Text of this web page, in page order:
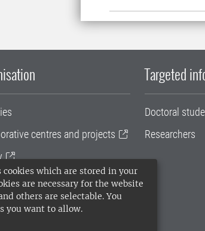
cookies which are stored in your
are necessary for the website
others are selectable. You
you want to allow.
centres and projects
administration
Targeted
Doctoral
Researchers